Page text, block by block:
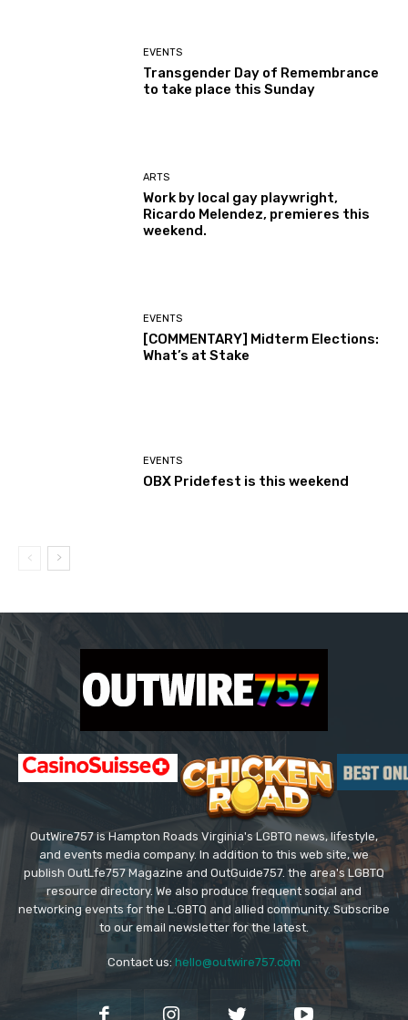
EVENTS
Transgender Day of Remembrance
to take place this Sunday
ARTS
Work by local gay playwright,
Ricardo Melendez, premieres this
weekend.
EVENTS
[COMMENTARY] Midterm Elections:
What’s at Stake
EVENTS
OBX Pridefest is this weekend
OutWire757 is Hampton Roads Virginia's LGBTQ news, lifestyle,
and events media company. In addition to this web site, we
publish OutLfe757 Magazine and OutGuide757. the area's LGBTQ
resource directory. We also produce frequent social and
networking events for the L:GBTQ and allied community. Subscribe
to our email newsletter for the latest.
Contact us: hello@outwire757.com